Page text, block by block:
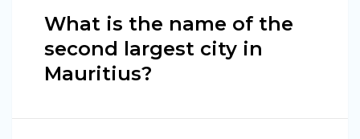
What is the name of the
second largest city in
Mauritius?